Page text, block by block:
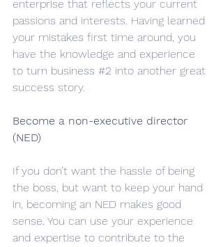
enterprise that reflects your current
passions and interests. Having learned
your mistakes first time around, you
have the knowledge and experience
to turn business #2 into another great
success story.
Become a non-executive director
(NED)
If you don’t want the hassle of being
the boss, but want to keep your hand
in, becoming an NED makes good
sense. You can use your experience
and expertise to contribute to the